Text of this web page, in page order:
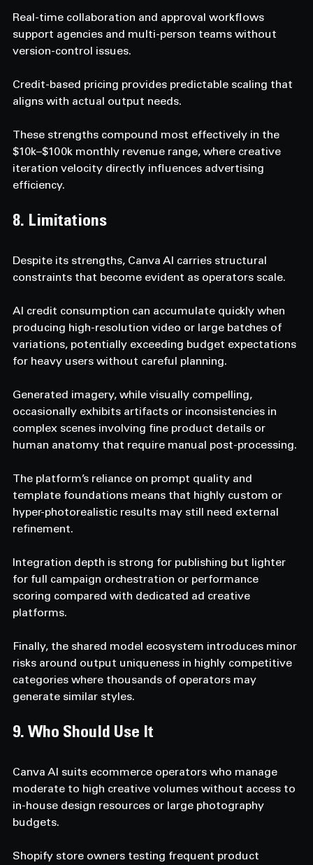
Real-time collaboration and approval workflows
support agencies and multi-person teams without
version-control issues.
Credit-based pricing provides predictable scaling that
aligns with actual output needs.
These strengths compound most effectively in the
$10k–$100k monthly revenue range, where creative
iteration velocity directly influences advertising
efficiency.
8. Limitations
Despite its strengths, Canva AI carries structural
constraints that become evident as operators scale.
AI credit consumption can accumulate quickly when
producing high-resolution video or large batches of
variations, potentially exceeding budget expectations
for heavy users without careful planning.
Generated imagery, while visually compelling,
occasionally exhibits artifacts or inconsistencies in
complex scenes involving fine product details or
human anatomy that require manual post-processing.
The platform’s reliance on prompt quality and
template foundations means that highly custom or
hyper-photorealistic results may still need external
refinement.
Integration depth is strong for publishing but lighter
for full campaign orchestration or performance
scoring compared with dedicated ad creative
platforms.
Finally, the shared model ecosystem introduces minor
risks around output uniqueness in highly competitive
categories where thousands of operators may
generate similar styles.
9. Who Should Use It
Canva AI suits ecommerce operators who manage
moderate to high creative volumes without access to
in-house design resources or large photography
budgets.
Shopify store owners testing frequent product